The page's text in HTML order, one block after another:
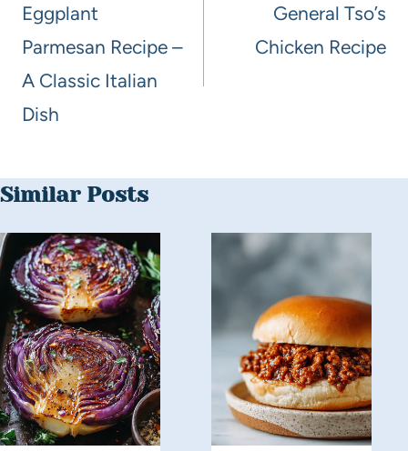
Eggplant
Parmesan Recipe –
A Classic Italian
Dish
General Tso’s
Chicken Recipe
Similar Posts